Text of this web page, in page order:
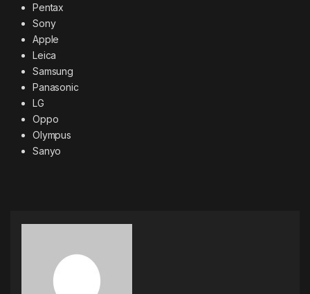
Pentax
Sony
Apple
Leica
Samsung
Panasonic
LG
Oppo
Olympus
Sanyo